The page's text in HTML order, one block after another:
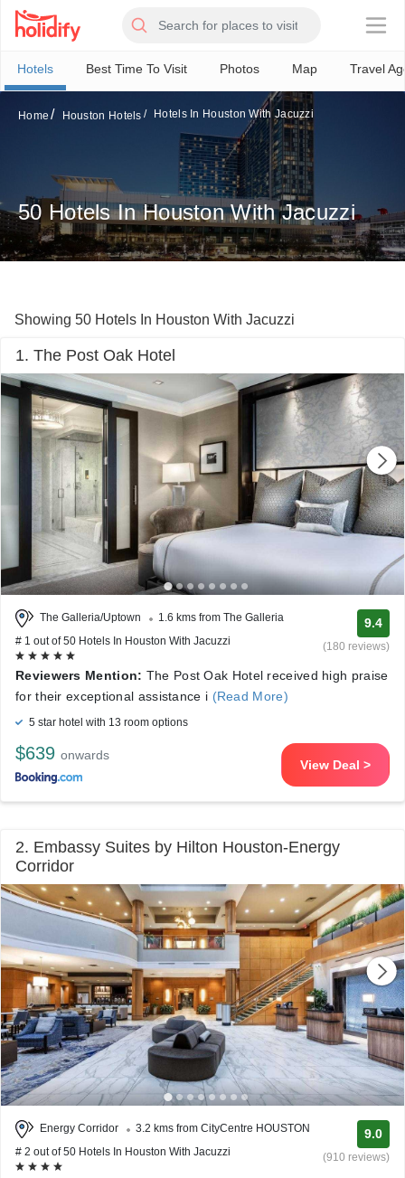
×
Hotels Best Time To Visit Photos Map Travel
Home Houston Hotels Hotels In Houston With Jacuzzi
50 Hotels In Houston With Jacuzzi
Showing 50 Hotels In Houston With Jacuzzi
1. The Post Oak Hotel
The Galleria/Uptown
1.6 kms from The Galleria
# 1 out of 50 Hotels In Houston With Jacuzzi
9.4
(180 reviews)
Reviewers Mention: The Post Oak Hotel received high praise
for their exceptional assistance i (Read More)
5 star hotel with 13 room options
$639 onwards
View Deal >
2. Embassy Suites by Hilton Houston-Energy
Corridor
Energy Corridor
3.2 kms from CityCentre HOUSTON
# 2 out of 50 Hotels In Houston With Jacuzzi
9.0
(910 reviews)